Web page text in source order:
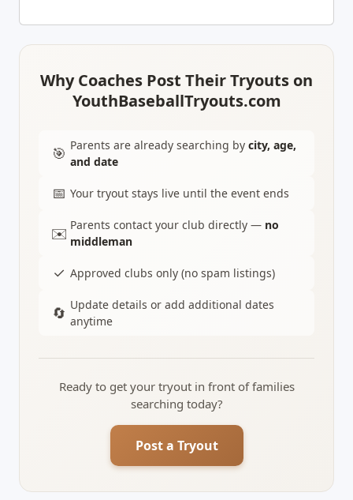
Why Coaches Post Their Tryouts on
YouthBaseballTryouts.com
🎯 Parents are already searching by city, age,
and date
📅 Your tryout stays live until the event ends
✉️ Parents contact your club directly — no
middleman
✓ Approved clubs only (no spam listings)
🔄 Update details or add additional dates
anytime
Ready to get your tryout in front of families
searching today?
Post a Tryout